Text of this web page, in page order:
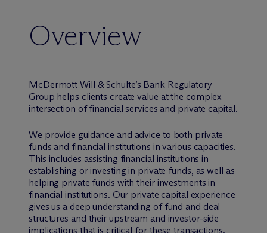
Overview
McDermott Will & Schulte’s Bank Regulatory
Group helps clients create value at the complex
intersection of financial services and private capital.
We provide guidance and advice to both private
funds and financial institutions in various capacities.
This includes assisting financial institutions in
establishing or investing in private funds, as well as
helping private funds with their investments in
financial institutions. Our private capital experience
gives us a deep understanding of fund and deal
structures and their upstream and investor-side
implications that is critical for these transactions.